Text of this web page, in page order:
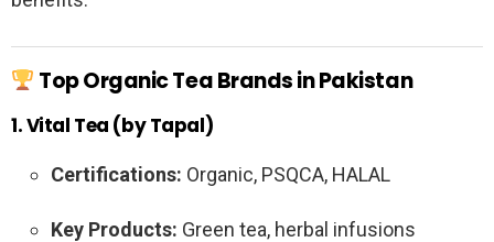
Top Organic Tea Brands in Pakistan
1. Vital Tea (by Tapal)
Certifications: Organic, PSQCA, HALAL
Key Products: Green tea, herbal infusions